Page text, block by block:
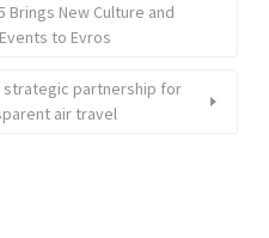
Brings New Culture and
to Evros
strategic partnership for
air travel